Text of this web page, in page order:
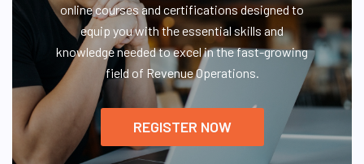
online courses and certifications designed to
equip you with the essential skills and
knowledge needed to excel in the fast-growing
field of Revenue Operations.
REGISTER NOW